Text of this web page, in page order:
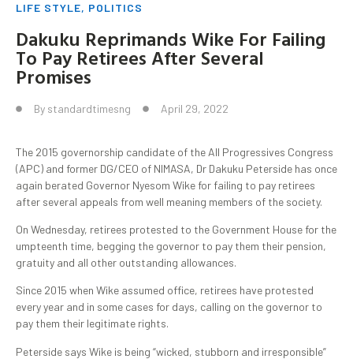
LIFE STYLE, POLITICS
Dakuku Reprimands Wike For Failing
To Pay Retirees After Several
Promises
By standardtimesng April 29, 2022
The 2015 governorship candidate of the All Progressives Congress
(APC) and former DG/CEO of NIMASA, Dr Dakuku Peterside has once
again berated Governor Nyesom Wike for failing to pay retirees
after several appeals from well meaning members of the society.
On Wednesday, retirees protested to the Government House for the
umpteenth time, begging the governor to pay them their pension,
gratuity and all other outstanding allowances.
Since 2015 when Wike assumed office, retirees have protested
every year and in some cases for days, calling on the governor to
pay them their legitimate rights.
Peterside says Wike is being “wicked, stubborn and irresponsible”